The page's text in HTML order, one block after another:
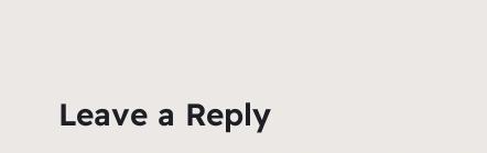
Leave a Reply